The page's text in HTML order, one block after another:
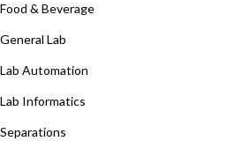
Food & Beverage
General Lab
Lab Automation
Lab Informatics
Separations